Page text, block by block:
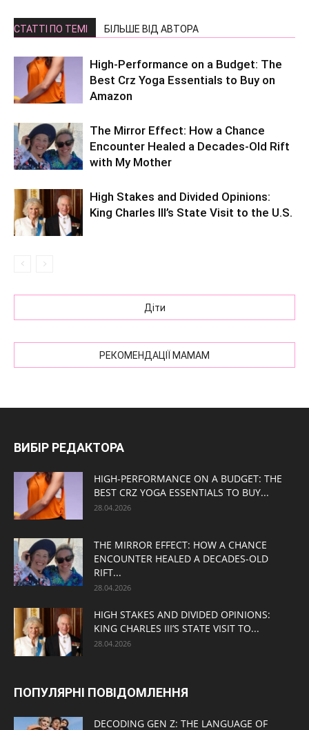
СТАТТІ ПО ТЕМІ БІЛЬШЕ ВІД АВТОРА
High-Performance on a Budget: The
Best Crz Yoga Essentials to Buy on
Amazon
The Mirror Effect: How a Chance
Encounter Healed a Decades-Old Rift
with My Mother
High Stakes and Divided Opinions:
King Charles III’s State Visit to the U.S.
Діти
РЕКОМЕНДАЦІЇ МАМАМ
ВИБІР РЕДАКТОРА
HIGH-PERFORMANCE ON A BUDGET: THE
BEST CRZ YOGA ESSENTIALS TO BUY...
28.04.2026
THE MIRROR EFFECT: HOW A CHANCE
ENCOUNTER HEALED A DECADES-OLD
RIFT...
28.04.2026
HIGH STAKES AND DIVIDED OPINIONS:
KING CHARLES III’S STATE VISIT TO...
28.04.2026
ПОПУЛЯРНІ ПОВІДОМЛЕННЯ
DECODING GEN Z: THE LANGUAGE OF